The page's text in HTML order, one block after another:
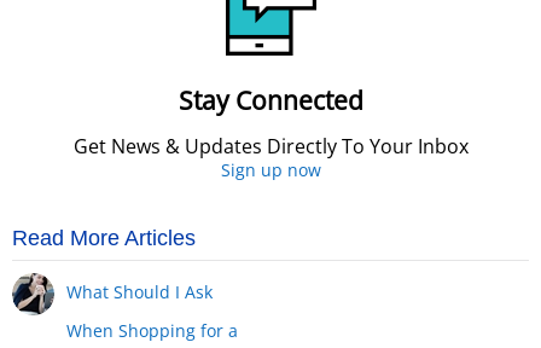
Stay Connected
Get News & Updates Directly To Your Inbox
Sign up now
Read More Articles
What Should I Ask
When Shopping for a